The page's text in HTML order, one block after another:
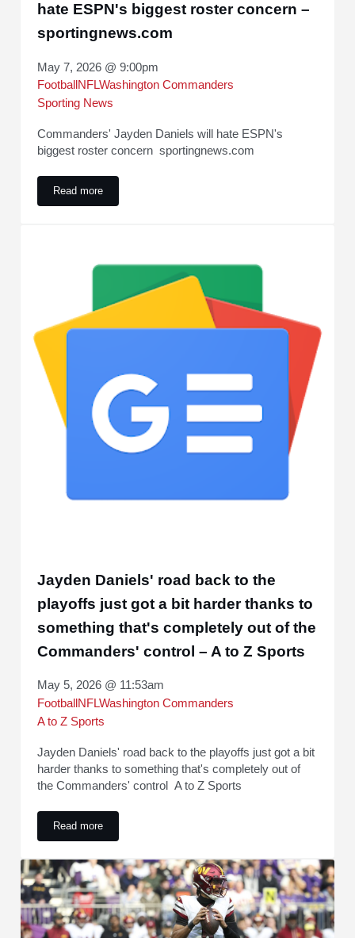
hate ESPN's biggest roster concern –
sportingnews.com
May 7, 2026 @ 9:00pm
Football NFLWashington Commanders
Sporting News
Commanders' Jayden Daniels will hate ESPN's
biggest roster concern sportingnews.com
Read moreCommanders' Jayden Daniels will hate ESPN's biggest
Jayden Daniels' road back to the
playoffs just got a bit harder thanks to
something that's completely out of the
Commanders' control – A to Z Sports
May 5, 2026 @ 11:53am
Football NFLWashington Commanders
A to Z Sports
Jayden Daniels' road back to the playoffs just got a bit
harder thanks to something that's completely out of
the Commanders' control A to Z Sports
Read moreJayden Daniels' road back to the playoffs just got a bit